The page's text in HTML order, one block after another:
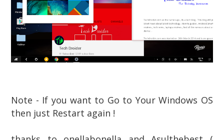
Note - If you want to Go to Your Windows OS
then just Restart again !